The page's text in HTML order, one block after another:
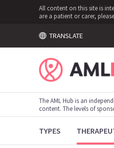
All content on this site is
are a patient or carer,
TRANSLATE
The AML Hub is an
content. The levels of
TYPES